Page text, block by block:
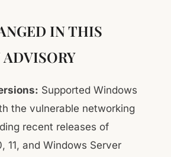
IN THIS
Supported Windows
the vulnerable networking
recent releases of
11, and Windows Server